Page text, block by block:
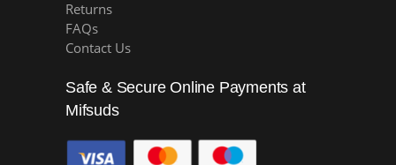
Returns
FAQs
Contact Us
Safe & Secure Online Payments at
Mifsuds